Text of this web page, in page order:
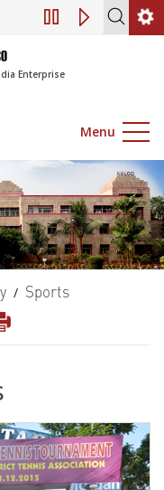
Engagement of
Enterprise
Menu
/ Sports